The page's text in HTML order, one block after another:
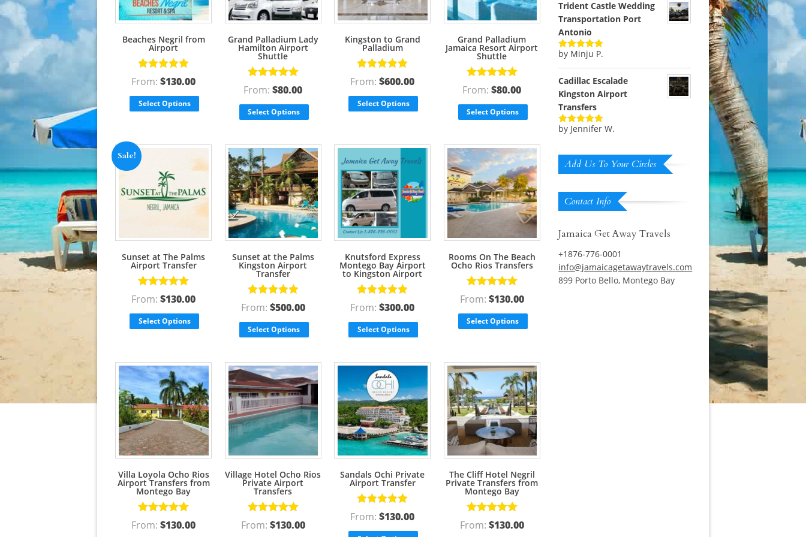
Beaches Negril from
Airport
Rated5.00
out of 5
From:$130.00
Select Options
Grand Palladium Lady
Hamilton Airport
Shuttle
Rated 5.00
out of 5
From:$80.00
Select Options
Kingston to Grand
Palladium
Rated5.00
out of 5
From:$600.00
Select Options
Grand Palladium
Jamaica Resort Airport
Shuttle
Rated 5.00
out of 5
From:$80.00
Select Options
Sale!
Sunset at The Palms
Airport Transfer
Rated5.00
out of 5
From:$130.00
Select Options
Sunset at the Palms
Kingston Airport
Transfer
Rated5.00
out of 5
From: $500.00
Select Options
Knutsford Express
Montego Bay Airport
to Kingston Airport
Rated5.00
out of 5
From:$300.00
Select Options
Rooms On The Beach
Ocho Rios Transfers
Rated5.00
out of 5
From: $130.00
Select Options
Villa Loyola Ocho Rios
Airport Transfers from
Montego Bay
Rated5.00
out of 5
From:$130.00
Village Hotel Ocho Rios
Private Airport
Transfers
Rated5.00
out of 5
From: $130.00
Sandals Ochi Private
Airport Transfer
Rated5.00
out of 5
From:$130.00
The Cliff Hotel Negril
Private Transfers from
Montego Bay
Rated5.00
out of 5
From: $130.00
Trident Castle Wedding
Transportation Port
Antonio
Rated5out
by Minju P.
Cadillac Escalade
Kingston Airport
Transfers
Rated5out
by Jennifer W.
Add Us To Your Circles
Contact Info
Jamaica Get Away Travels
+1876-776-0001
info@jamaicagetawaytravels.com
899 Porto Bello, Montego Bay